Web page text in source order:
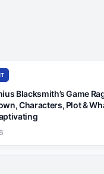
Blacksmith’s Game
Characters, Plot &